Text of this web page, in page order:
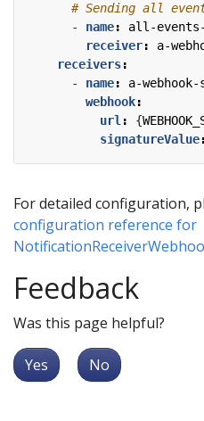
# Sending all
- name:
all-
receiver:
a-
receivers:
- name:
a-
webhook:
url: {
signatureValue:
For detailed configuration,
configuration reference for
Feedback
Was this page helpful?
Yes No